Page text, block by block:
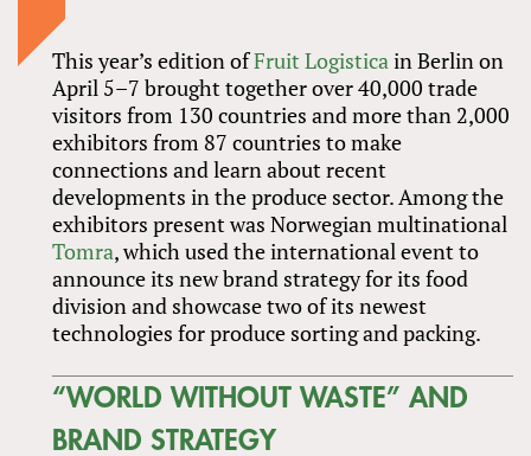
This year’s edition ofFruit Logisticain Berlin on
April 5–7 brought together over 40,000 trade
visitors from 130 countries and more than 2,000
exhibitors from 87 countries to make
connections and learn about recent
developments in the produce sector. Among the
exhibitors present was Norwegian multinational
Tomra, which used the international event to
announce its new brand strategy for its food
division and showcase two of its newest
technologies for produce sorting and packing.
“WORLD WITHOUT WASTE” AND
BRAND STRATEGY